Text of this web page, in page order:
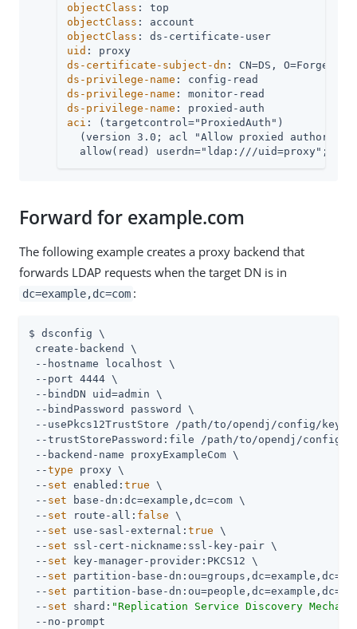
objectClass
objectClass
objectClass
uid
ds-certificate-subject-dn
ds-privilege-name
ds-privilege-name
ds-privilege-name
aci : (targetcontrol="ProxiedAuth")
(version 3.0; acl "Allow proxied
  allow(read) userdn="ldap:///uid=proxy";)
Forward for example.com
The following example creates a proxy backend that
forwards LDAP requests when the target DN is in
dc=example,dc=com :
$ dsconfig \
create-backend \
--hostname localhost \
--port 4444 \
--bindDN uid=admin \
--bindPassword password \
--usePkcs12TrustStore
/path/to/opendj /config/
--trustStorePassword:file
/path/to/opendj /config/
--backend-name proxyExampleCom \
--type proxy \
-- set enabled: true \
-- set base-dn:dc=example,dc=com \
-- set route-all: false \
-- set use-sasl-external: true \
-- set ssl-cert-nickname:ssl-key-pair \
-- set key-manager-provider:PKCS12 \
-- set partition-base-
-- set partition-base-
-- set shard: "Replication Service Discovery
--no-prompt